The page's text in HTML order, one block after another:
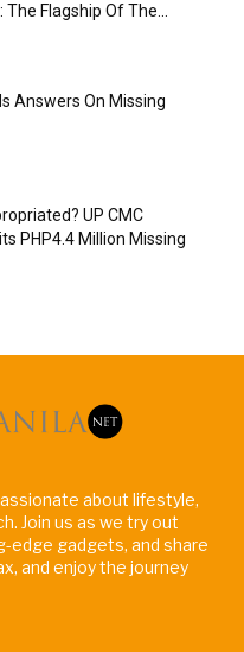
Flagship Of The...
Answers On Missing
UP CMC
PHP4.4 Million Missing
about lifestyle,
Join us as we try out
edge gadgets, and share
and enjoy the journey